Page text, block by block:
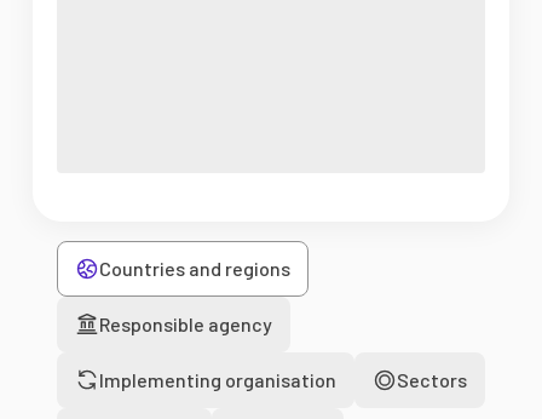
Countries and regions
Responsible agency
Implementing organisation Sectors